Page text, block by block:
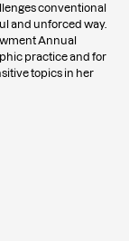
conventional
and unforced way.
Annual
practice and for
topics in her